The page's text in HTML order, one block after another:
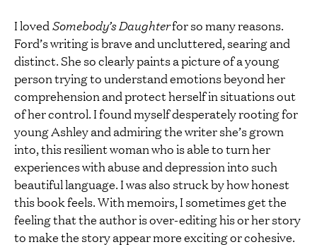
I lovedSomebody’s Daughterfor so many reasons.
Ford’s writing is brave and uncluttered, searing and
distinct. She so clearly paints a picture of a young
person trying to understand emotions beyond her
comprehension and protect herself in situations out
of her control. I found myself desperately rooting for
young Ashley and admiring the writer she’s grown
into, this resilient woman who is able to turn her
experiences with abuse and depression into such
beautiful language. I was also struck by how honest
this book feels. With memoirs, I sometimes get the
feeling that the author is over-editing his or her story
to make the story appear more exciting or cohesive.